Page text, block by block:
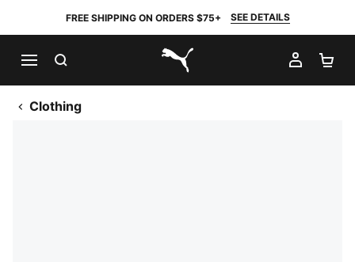
FREE SHIPPING ON ORDERS $75+ SEE DETAILS
PUMA.com
MY
Clothing